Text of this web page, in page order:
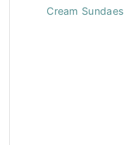
Cream Sundaes